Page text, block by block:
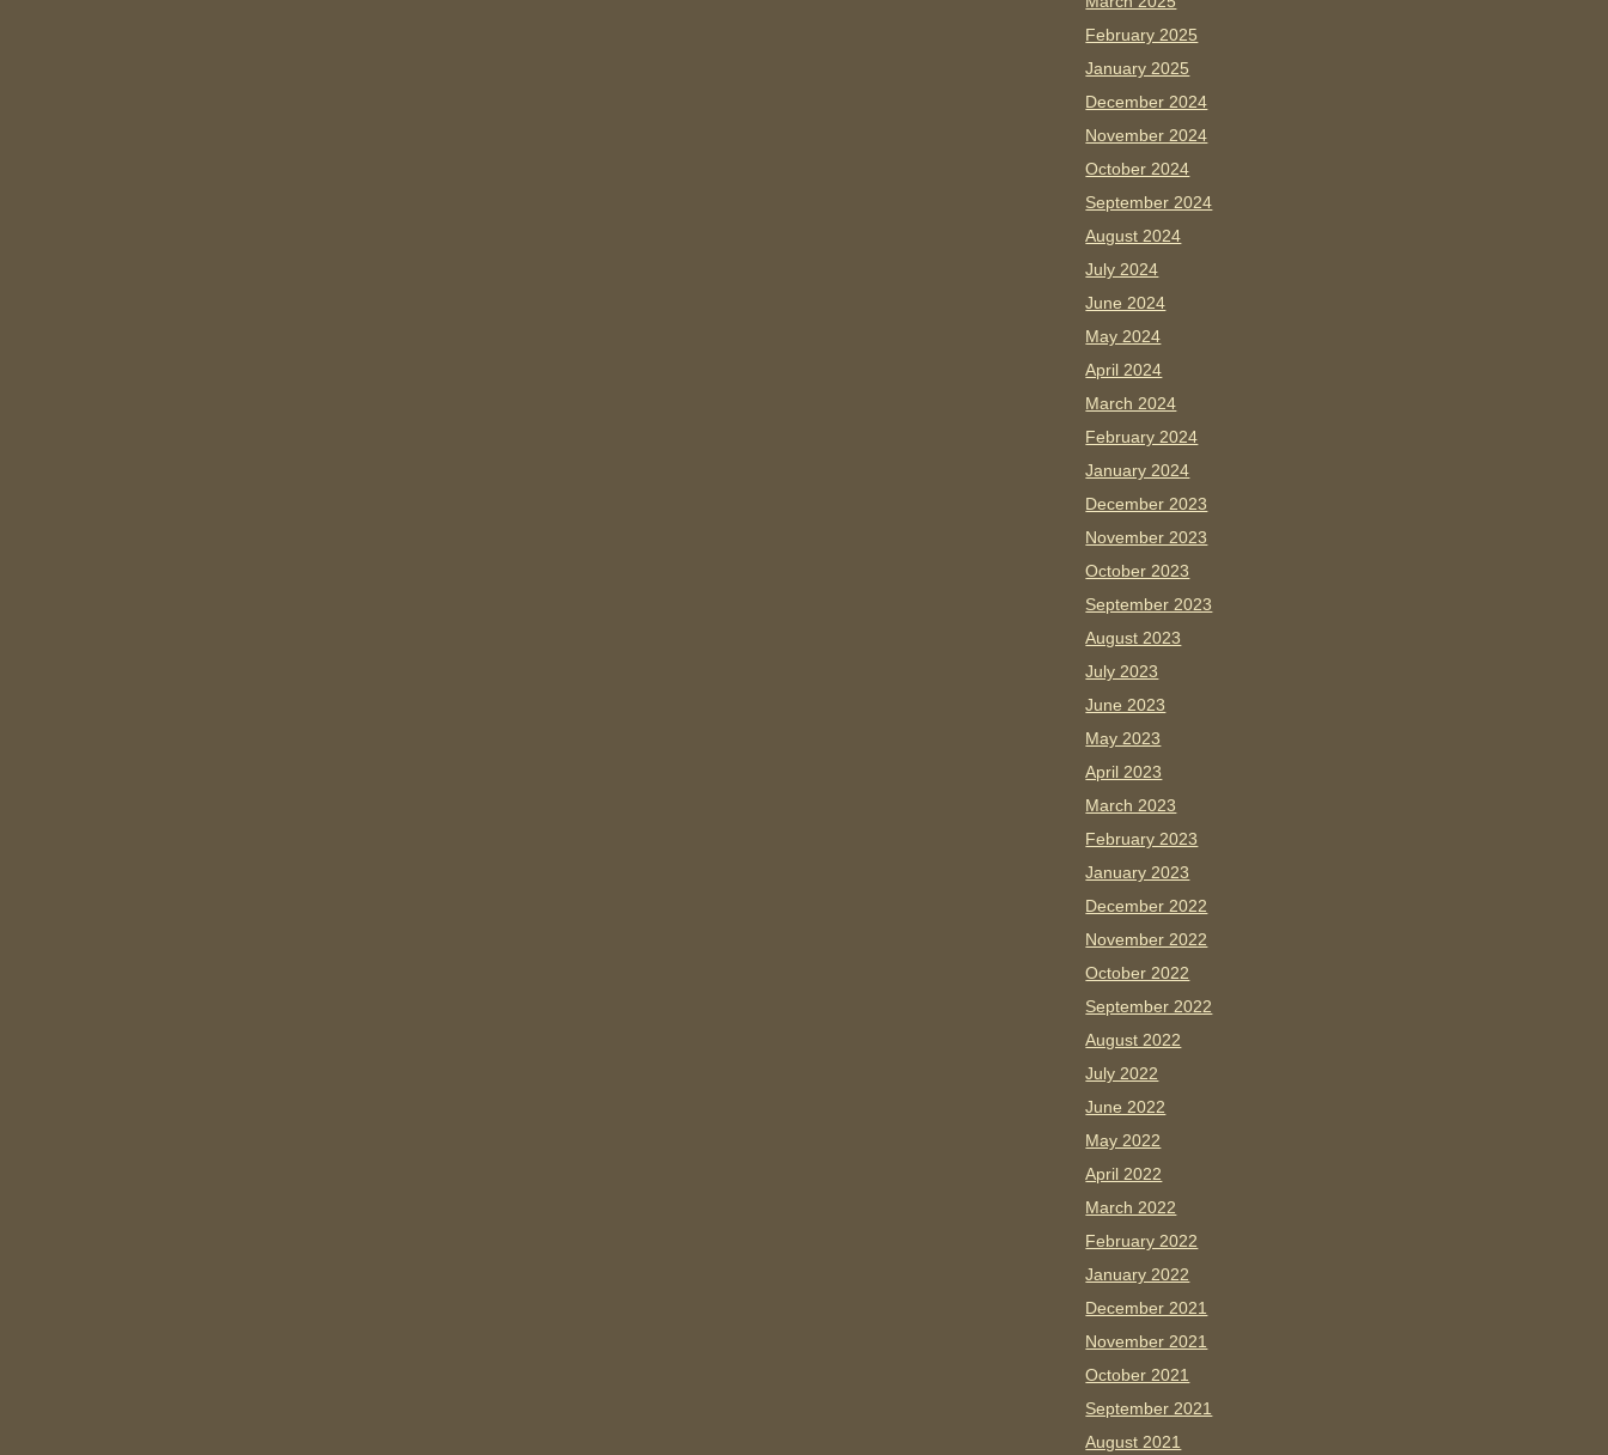
February 2025
January 2025
December 2024
November 2024
October 2024
September 2024
August 2024
July 2024
June 2024
May 2024
April 2024
March 2024
February 2024
January 2024
December 2023
November 2023
October 2023
September 2023
August 2023
July 2023
June 2023
May 2023
April 2023
March 2023
February 2023
January 2023
December 2022
November 2022
October 2022
September 2022
August 2022
July 2022
June 2022
May 2022
April 2022
March 2022
February 2022
January 2022
December 2021
November 2021
October 2021
September 2021
August 2021